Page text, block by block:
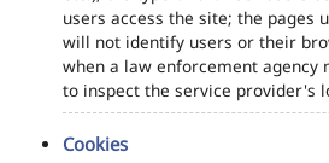
users access the site; the pages
will not identify users or their
when a law enforcement agency
to inspect the service provider's
Cookies